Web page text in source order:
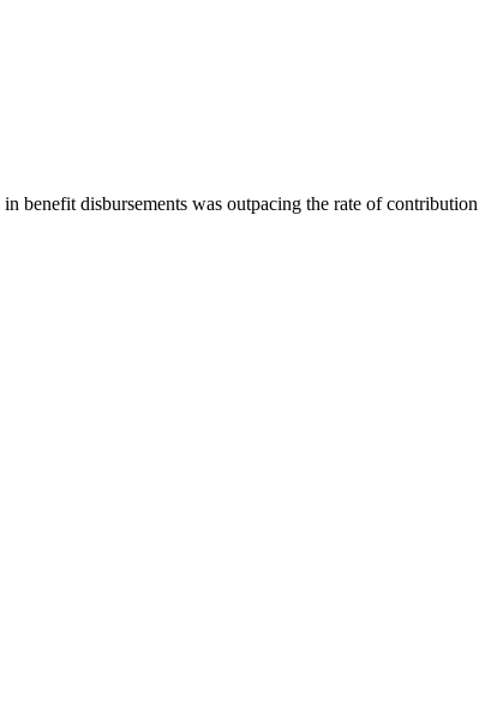
benefit disbursements was outpacing the rate of contribution